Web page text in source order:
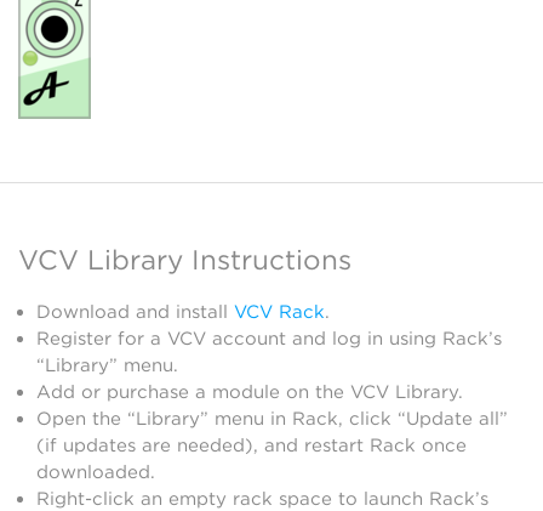
VCV Library Instructions
Download and install VCV Rack.
Register for a VCV account and log in using Rack’s
“Library” menu.
Add or purchase a module on the VCV Library.
Open the “Library” menu in Rack, click “Update all”
(if updates are needed), and restart Rack once
downloaded.
Right-click an empty rack space to launch Rack’s